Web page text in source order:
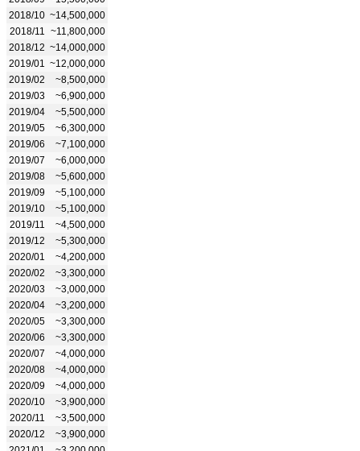
2018/10 ~14,500,000
2018/11
~11,800,000
2018/12 ~14,000,000
2019/01
~12,000,000
2019/02
~8,500,000
2019/03
~6,900,000
2019/04
~5,500,000
2019/05
~6,300,000
2019/06
~7,100,000
2019/07
~6,000,000
2019/08
~5,600,000
2019/09
~5,100,000
2019/10
~5,100,000
2019/11
~4,500,000
2019/12
~5,300,000
2020/01
~4,200,000
2020/02
~3,300,000
2020/03
~3,000,000
2020/04
~3,200,000
2020/05
~3,300,000
2020/06
~3,300,000
2020/07
~4,000,000
2020/08
~4,000,000
2020/09
~4,000,000
2020/10
~3,900,000
2020/11
~3,500,000
2020/12
~3,900,000